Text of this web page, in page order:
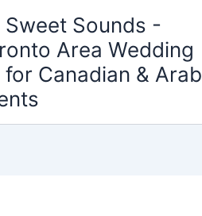
Sweet Sounds -
Area Wedding
for Canadian & Arab